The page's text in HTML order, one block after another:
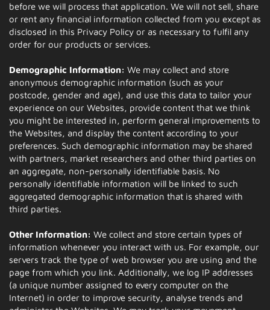
before we will process that application. We will not sell, share
or rent any financial information collected from you except as
disclosed in this Privacy Policy or as necessary to fulfil any
order for our products or services.
Demographic Information: We may collect and store
anonymous demographic information (such as your
postcode, gender and age), and use this data to tailor your
experience on our Websites, provide content that we think
you might be interested in, perform general improvements to
the Websites, and display the content according to your
preferences. Such demographic information may be shared
with partners, market researchers and other third parties on
an aggregate, non-personally identifiable basis. No
personally identifiable information will be linked to such
aggregated demographic information that is shared with
third parties.
Other Information: We collect and store certain types of
information whenever you interact with us. For example, our
servers track the type of web browser you are using and the
page from which you link. Additionally, we log IP addresses
(a unique number assigned to every computer on the
Internet) in order to improve security, analyse trends and